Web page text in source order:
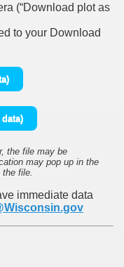
(“Download plot as
to your Download
the file may be
may pop up in the
file.
immediate data